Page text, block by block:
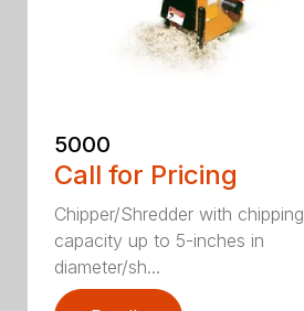
5000
Call for Pricing
Chipper/Shredder with chipping
capacity up to 5-inches in
diameter/sh...